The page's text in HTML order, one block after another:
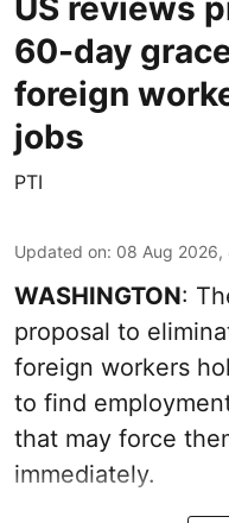
US reviews
60-day
foreign
jobs
PTI
Updated on: 08 Aug 2026,
WASHINGTON:
proposal to
foreign workers
to find
that may force
immediately.